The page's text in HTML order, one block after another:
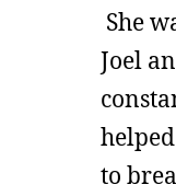
She
Joel
to